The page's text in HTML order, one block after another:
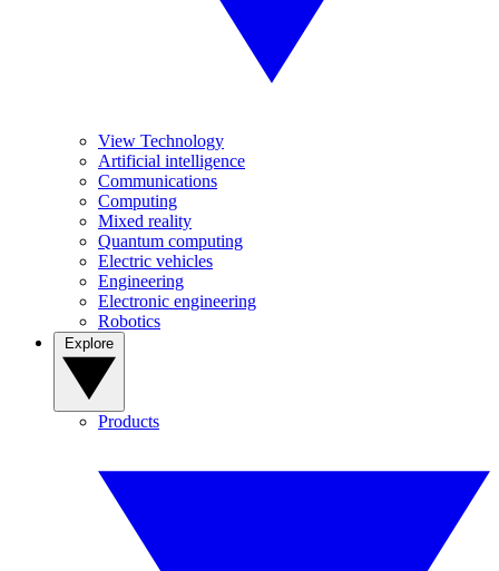
View Technology
Artificial intelligence
Communications
Computing
Mixed reality
Quantum computing
Electric vehicles
Engineering
Electronic engineering
Robotics
Products